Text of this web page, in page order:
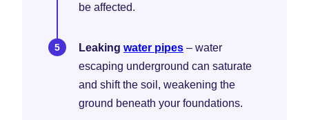
be affected.
Leaking water pipes – water
escaping underground can saturate
and shift the soil, weakening the
ground beneath your foundations.